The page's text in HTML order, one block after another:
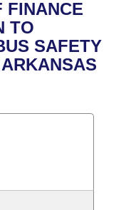
Meetings
FINANCE
TO
SAFETY